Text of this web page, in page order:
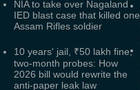
NIA to take over Nagaland
IED blast case that killed one
Assam Rifles soldier
10 years' jail, ₹50 lakh fine,
two-month probes: How
2026 bill would rewrite the
anti-paper leak law